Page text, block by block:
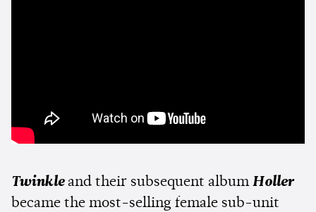
Twinkleand their subsequent album Holler
became the most-selling female sub-unit